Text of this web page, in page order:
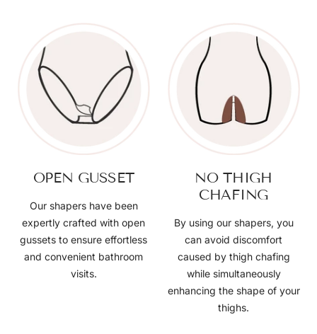
OPEN GUSSET
Our shapers have been
expertly crafted with open
gussets to ensure effortless
and convenient bathroom
visits.
NO THIGH
CHAFING
By using our shapers, you
can avoid discomfort
caused by thigh chafing
while simultaneously
enhancing the shape of your
thighs.